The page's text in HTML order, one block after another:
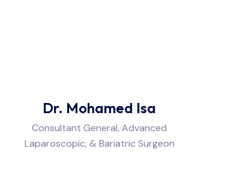
Dr. Mohamed Isa
Consultant General, Advanced
Laparoscopic, & Bariatric Surgeon